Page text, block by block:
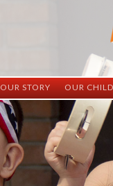
OUR STORY
History
Vision
Facilities
Staff
OUR
ND China
ND
Adopted